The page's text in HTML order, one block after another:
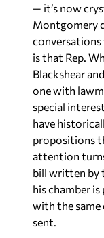
— it’s now
Montgomery
is that Rep.
Blackshear
one with
special
have
propositions
attention
bill written by
his chamber
with the same
sent.